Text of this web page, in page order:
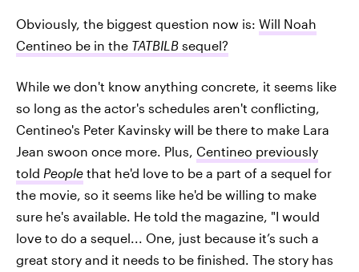
Obviously, the biggest question now is: Will Noah
Centineo be in the TATBILB sequel?
While we don't know anything concrete, it seems like
so long as the actor's schedules aren't conflicting,
Centineo's Peter Kavinsky will be there to make Lara
Jean swoon once more. Plus, Centineo previously
told People that he'd love to be a part of a sequel for
the movie, so it seems like he'd be willing to make
sure he's available. He told the magazine, "I would
love to do a sequel... One, just because it’s such a
great story and it needs to be finished. The story has